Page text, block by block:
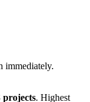
immediately.
projects. Highest